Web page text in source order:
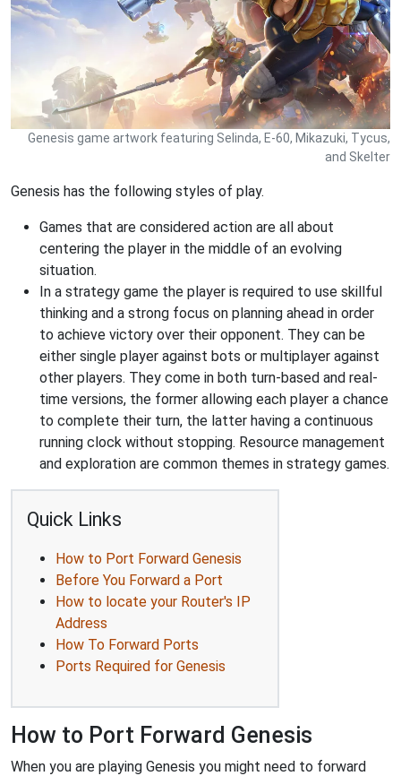
Genesis game artwork featuring Selinda, E-60, Mikazuki, Tycus,
and Skelter
Genesis has the following styles of play.
Games that are considered action are all about
centering the player in the middle of an evolving
situation.
In a strategy game the player is required to use skillful
thinking and a strong focus on planning ahead in order
to achieve victory over their opponent. They can be
either single player against bots or multiplayer against
other players. They come in both turn-based and real-
time versions, the former allowing each player a chance
to complete their turn, the latter having a continuous
running clock without stopping. Resource management
and exploration are common themes in strategy games.
Quick Links
How to Port Forward Genesis
Before You Forward a Port
How to locate your Router's IP
Address
How To Forward Ports
Ports Required for Genesis
How to Port Forward Genesis
When you are playing Genesis you might need to forward